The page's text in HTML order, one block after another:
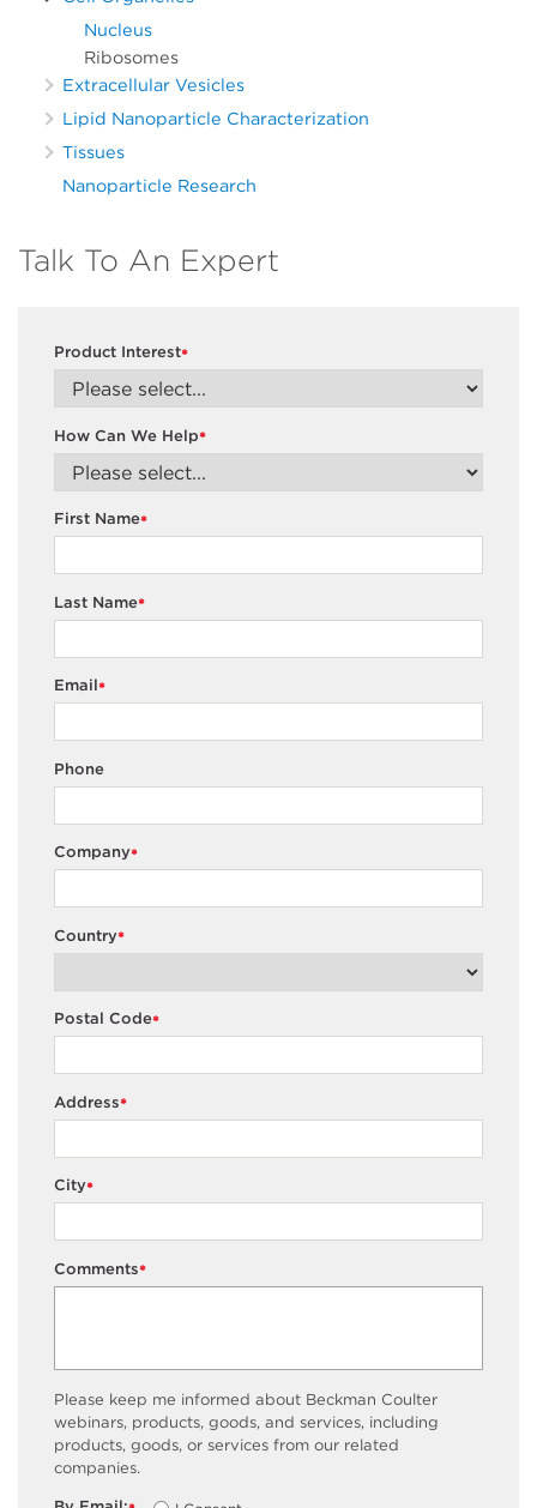
Nucleus
Ribosomes
Extracellular Vesicles
Lipid Nanoparticle Characterization
Tissues
Nanoparticle Research
Talk To An Expert
*
Product Interest
*
How Can We Help
*
First Name
*
Last Name
*
Email
Phone
*
Company
*
Country
*
Postal Code
*
Address
*
City
*
Comments
Please keep me informed about Beckman Coulter
webinars, products, goods, and services, including
products, goods, or services from our related
companies.